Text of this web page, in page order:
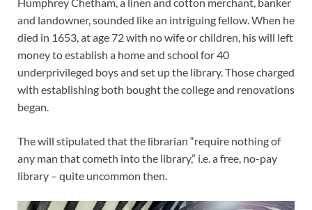
Humphrey Chetham, a linen and cotton merchant, banker
and landowner, sounded like an intriguing fellow. When he
died in 1653, at age 72 with no wife or children, his will left
money to establish a home and school for 40
underprivileged boys and set up the library. Those charged
with establishing both bought the college and renovations
began.
The will stipulated that the librarian “require nothing of
any man that cometh into the library,” i.e. a free, no-pay
library – quite uncommon then.